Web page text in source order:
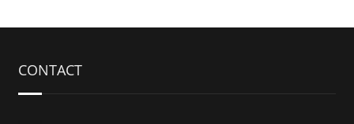
CONTACT